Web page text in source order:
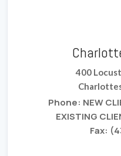
400
Phone: NEW
EXISTING
Fax: